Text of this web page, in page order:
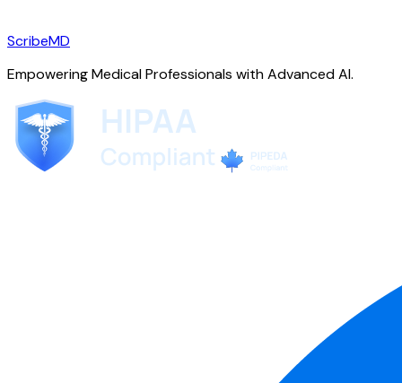
ScribeMD
Empowering Medical Professionals with Advanced AI.